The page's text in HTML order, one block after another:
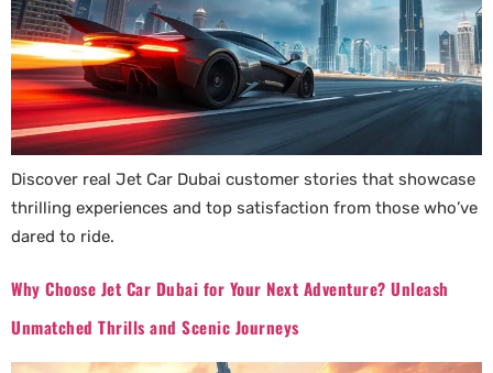
Discover real Jet Car Dubai customer stories that showcase
thrilling experiences and top satisfaction from those who’ve
dared to ride.
Why Choose Jet Car Dubai for Your Next Adventure? Unleash
Unmatched Thrills and Scenic Journeys